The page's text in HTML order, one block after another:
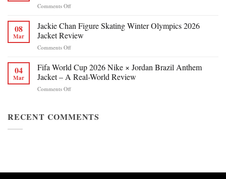
Comments Offon
Beast
Hokage
Jacket:
Design,
&
Buying
08
Mar
Jackie Chan Figure Skating Winter Olympics 2026
Jacket Review
Comments Offon
Chan
Figure
Skating
Winter
Jacket
04
Mar
Fifa World Cup 2026 Nike × Jordan Brazil Anthem
Jacket – A Real-World Review
Comments Offon
Cup
Jacket
RECENT COMMENTS